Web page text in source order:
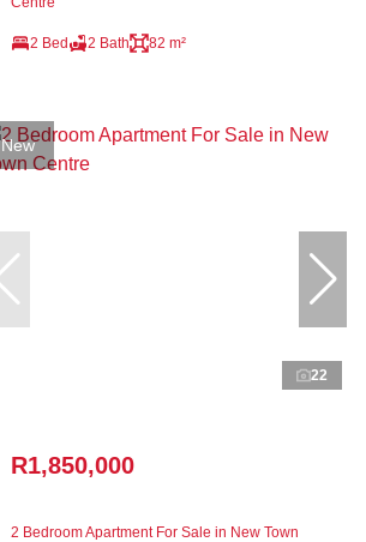
2 Bed 2 Bath 82 m²
New
22
R1,850,000
2 Bedroom Apartment For Sale in New Town